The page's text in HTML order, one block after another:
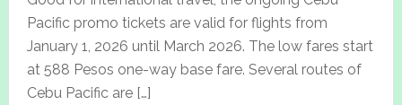
Pacific promo tickets are valid for flights from
January 1, 2026 until March 2026. The low fares start
at 588 Pesos one-way base fare. Several routes of
Cebu Pacific are […]